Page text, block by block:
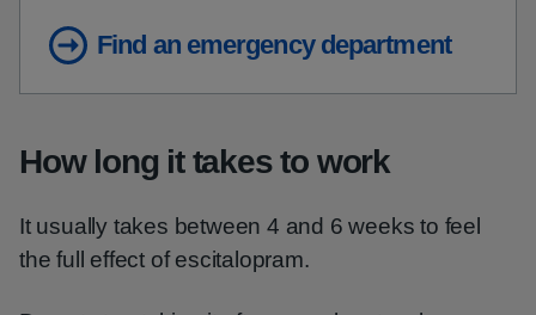
Find an emergency department
How long it takes to work
It usually takes between 4 and 6 weeks to feel
the full effect of escitalopram.